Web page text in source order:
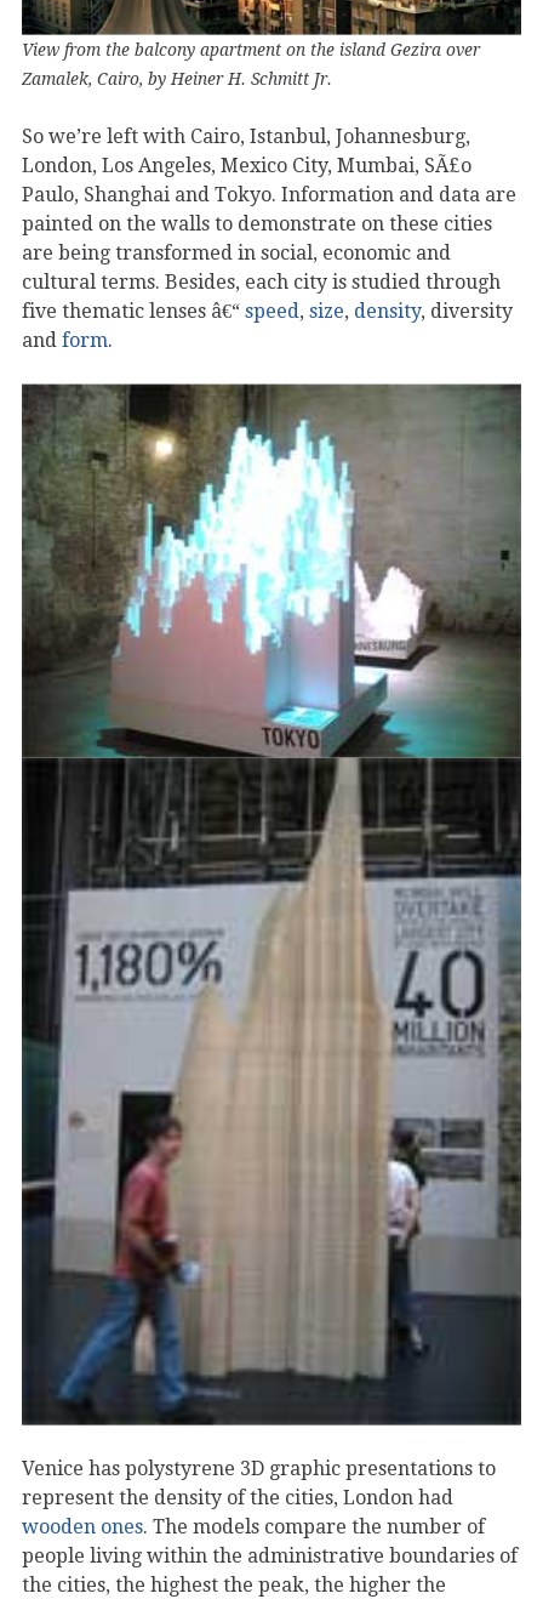
View from the balcony apartment on the island Gezira over
Zamalek, Cairo, by Heiner H. Schmitt Jr.
So we’re left with Cairo, Istanbul, Johannesburg,
London, Los Angeles, Mexico City, Mumbai, SÃ£o
Paulo, Shanghai and Tokyo. Information and data are
painted on the walls to demonstrate on these cities
are being transformed in social, economic and
cultural terms. Besides, each city is studied through
five thematic lenses â€“ speed, size, density, diversity
and form.
Venice has polystyrene 3D graphic presentations to
represent the density of the cities, London had
wooden ones. The models compare the number of
people living within the administrative boundaries of
the cities, the highest the peak, the higher the